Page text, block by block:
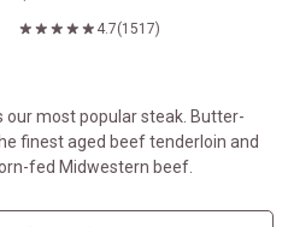
4.7(1517)
our most popular steak. Butter-
finest aged beef tenderloin and
fed Midwestern beef.